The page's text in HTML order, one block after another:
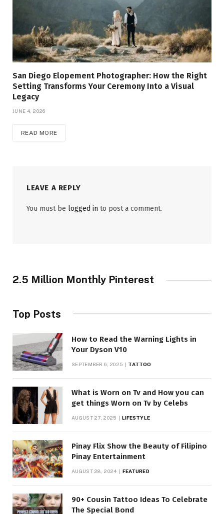
San Diego Elopement Photographer: How the Right
Setting Transforms Your Ceremony Into a Visual
Legacy
JUNE 4, 2026
READ MORE
LEAVE A REPLY
You must be logged in to post a comment.
2.5 Million Monthly Pinterest
Top Posts
How to Read the Warning Lights in
Your Dyson V10
SEPTEMBER 6, 2025 TATTOO
What is Worn on Tv and How you can
get things Worn on Tv by Celebs
AUGUST 27, 2025 LIFESTYLE
Pinay Flix Show the Beauty of Filipino
Pinay Entertainment
AUGUST 28, 2024 FEATURED
90+ Cousin Tattoo Ideas To Celebrate
The Special Bond